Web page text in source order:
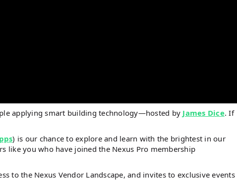
applying smart building technology—hosted by James Dice. If
) is our chance to explore and learn with the brightest in our
like you who have joined the Nexus Pro membership
to the Nexus Vendor Landscape, and invites to exclusive events